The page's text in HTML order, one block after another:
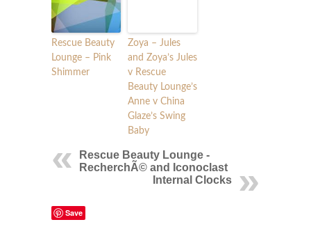
Rescue Beauty
Lounge – Pink
Shimmer
Zoya – Jules
and Zoya’s Jules
v Rescue
Beauty Lounge’s
Anne v China
Glaze’s Swing
Baby
Rescue Beauty Lounge -
RecherchÃ© and Iconoclast
Internal Clocks
Save